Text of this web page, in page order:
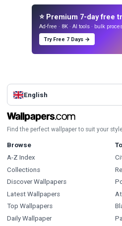
⭐ Premium 7-day free
Ad-free · 8K · AI tools · bulk
Try Free 7 Days →
English
Find the perfect wallpaper to suit your
Browse
A-Z Index
Collections
Discover Wallpapers
Latest Wallpapers
Top Wallpapers
Daily Wallpaper